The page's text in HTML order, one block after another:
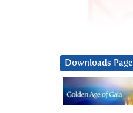
Downloads Page